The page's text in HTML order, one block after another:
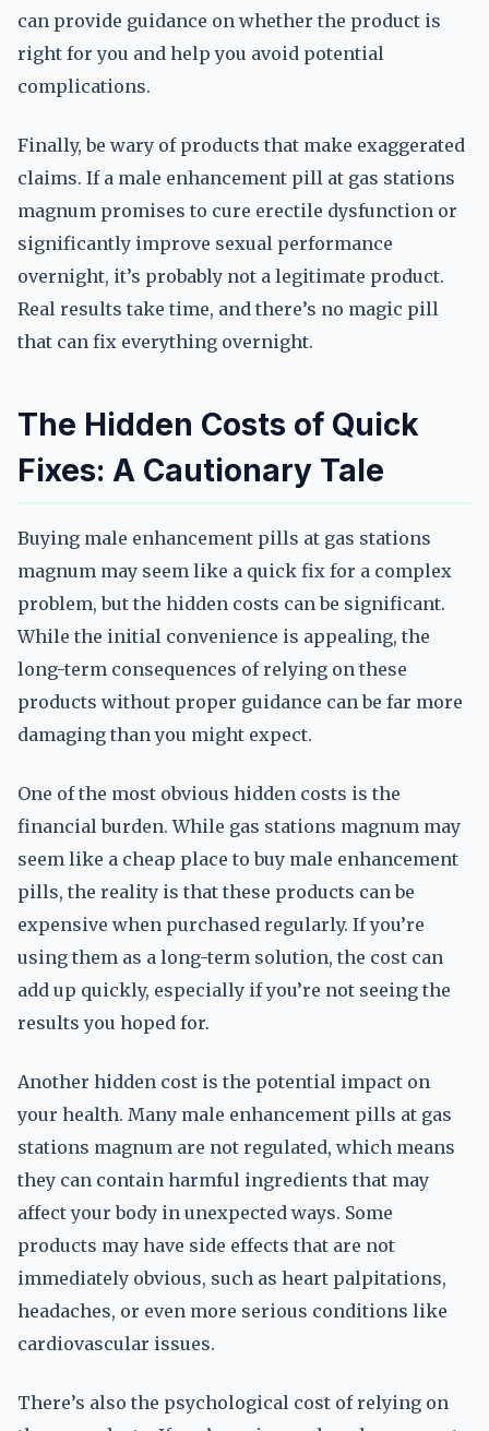
can provide guidance on whether the product is
right for you and help you avoid potential
complications.
Finally, be wary of products that make exaggerated
claims. If a male enhancement pill at gas stations
magnum promises to cure erectile dysfunction or
significantly improve sexual performance
overnight, it’s probably not a legitimate product.
Real results take time, and there’s no magic pill
that can fix everything overnight.
The Hidden Costs of Quick
Fixes: A Cautionary Tale
Buying male enhancement pills at gas stations
magnum may seem like a quick fix for a complex
problem, but the hidden costs can be significant.
While the initial convenience is appealing, the
long-term consequences of relying on these
products without proper guidance can be far more
damaging than you might expect.
One of the most obvious hidden costs is the
financial burden. While gas stations magnum may
seem like a cheap place to buy male enhancement
pills, the reality is that these products can be
expensive when purchased regularly. If you’re
using them as a long-term solution, the cost can
add up quickly, especially if you’re not seeing the
results you hoped for.
Another hidden cost is the potential impact on
your health. Many male enhancement pills at gas
stations magnum are not regulated, which means
they can contain harmful ingredients that may
affect your body in unexpected ways. Some
products may have side effects that are not
immediately obvious, such as heart palpitations,
headaches, or even more serious conditions like
cardiovascular issues.
There’s also the psychological cost of relying on